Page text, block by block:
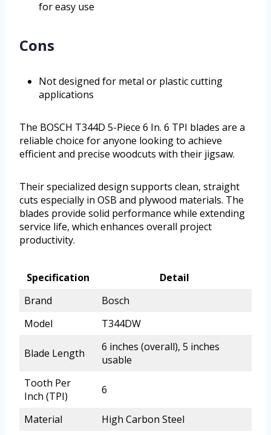
for easy use
Cons
Not designed for metal or plastic cutting
applications
The BOSCH T344D 5-Piece 6 In. 6 TPI blades are a
reliable choice for anyone looking to achieve
efficient and precise woodcuts with their jigsaw.
Their specialized design supports clean, straight
cuts especially in OSB and plywood materials. The
blades provide solid performance while extending
service life, which enhances overall project
productivity.
Specification
Detail
Brand
Bosch
Model
T344DW
Blade Length
6 inches (overall), 5 inches
usable
Tooth Per
Inch (TPI)
6
Material High Carbon Steel